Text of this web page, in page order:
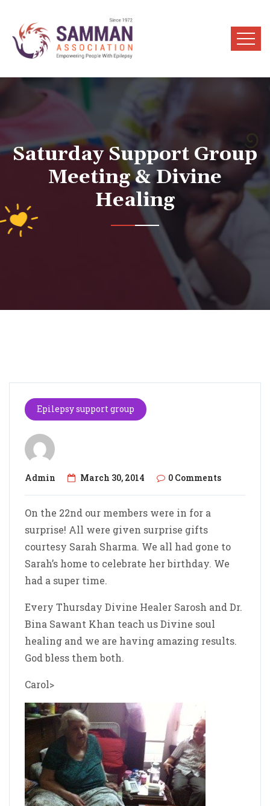
Saturday Support Group
Meeting & Divine
Healing
Epilepsy support group
Admin March 30, 2014 0 Comments
On the 22nd our members were in for a
surprise! All were given surprise gifts
courtesy Sarah Sharma. We all had gone to
Sarah’s home to celebrate her birthday. We
had a super time.
Every Thursday Divine Healer Sarosh and Dr.
Bina Sawant Khan teach us Divine soul
healing and we are having amazing results.
God bless them both.
Carol>